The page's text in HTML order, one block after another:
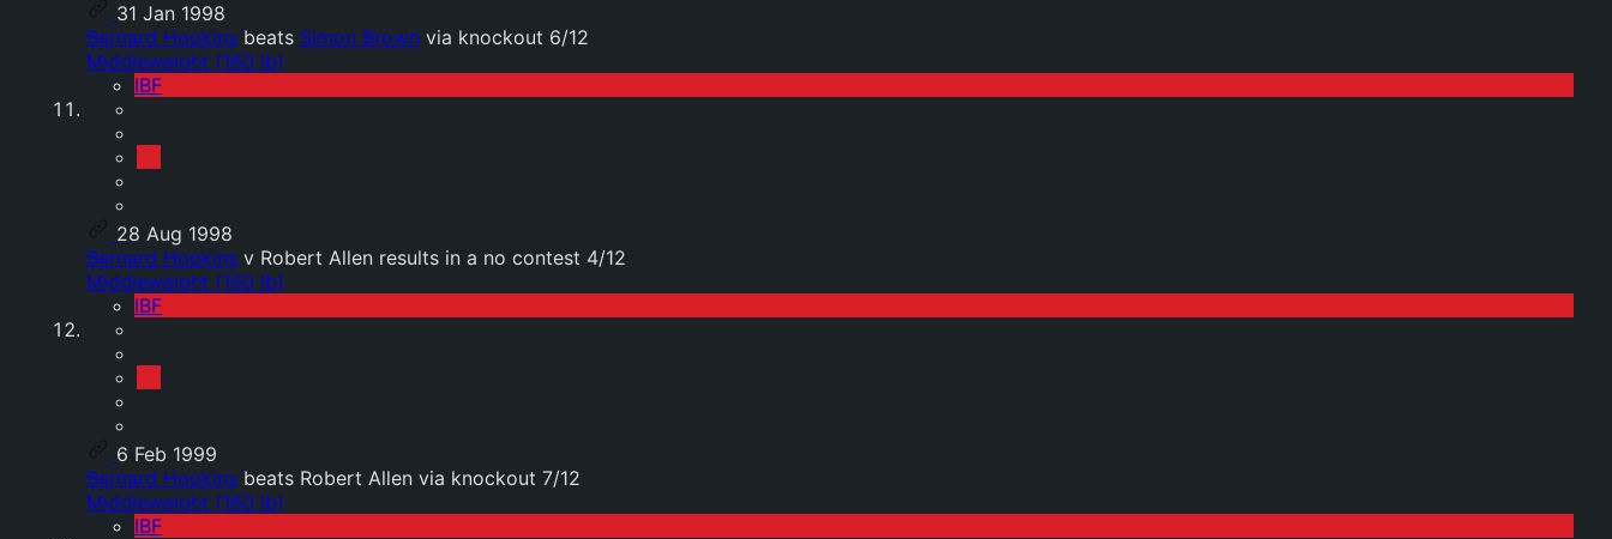
31 Jan 1998
Bernard Hopkins beats Simon Brown via knockout 6/12
Middleweight (160 lb)
IBF
28 Aug 1998
Bernard Hopkins v Robert Allen results in a no contest 4/12
Middleweight (160 lb)
IBF
6 Feb 1999
Bernard Hopkins beats Robert Allen via knockout 7/12
Middleweight (160 lb)
IBF